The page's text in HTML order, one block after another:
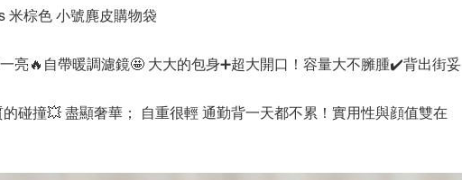
米棕色 小號麂皮購物袋
亮🔥自帶暖調濾鏡🤩 大大的包身➕超大開口！容量大不臃腫✔️背出街妥
碰撞💥 盡顯奢華； 自重很輕 通勤背一天都不累！實用性與顔值雙在